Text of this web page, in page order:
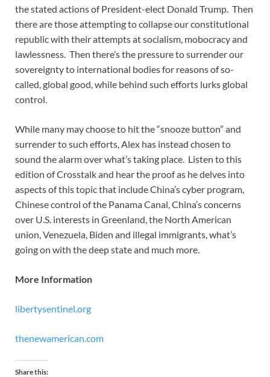
the stated actions of President-elect Donald Trump. Then
there are those attempting to collapse our constitutional
republic with their attempts at socialism, mobocracy and
lawlessness. Then there’s the pressure to surrender our
sovereignty to international bodies for reasons of so-
called, global good, while behind such efforts lurks global
control.
While many may choose to hit the “snooze button” and
surrender to such efforts, Alex has instead chosen to
sound the alarm over what’s taking place. Listen to this
edition of Crosstalk and hear the proof as he delves into
aspects of this topic that include China’s cyber program,
Chinese control of the Panama Canal, China’s concerns
over U.S. interests in Greenland, the North American
union, Venezuela, Biden and illegal immigrants, what’s
going on with the deep state and much more.
More Information
libertysentinel.org
thenewamerican.com
Share this: